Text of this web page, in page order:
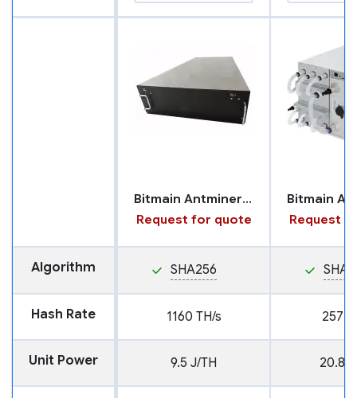
Bitmain Antminer U3S23H
Request for quote
Request
Algorithm SHA256
Hash Rate 1160 TH/s 257
Unit Power 9.5 J/TH 20.8